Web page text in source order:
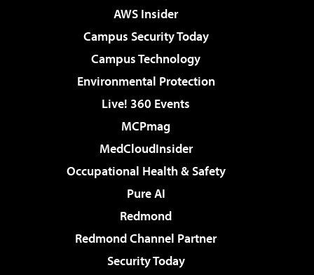
AWS Insider
Campus Security Today
Campus Technology
Environmental Protection
Live! 360 Events
MCPmag
MedCloudInsider
Occupational Health & Safety
Pure AI
Redmond
Redmond Channel Partner
Security Today